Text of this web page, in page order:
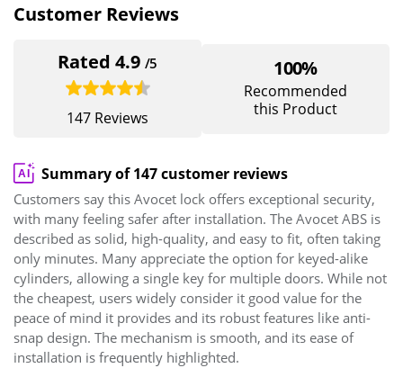
Customer Reviews
Rated 4.9/5
147 Reviews
100%
Recommended
this Product
Summary of 147 customer reviews
Customers say this Avocet lock offers exceptional security,
with many feeling safer after installation. The Avocet ABS is
described as solid, high-quality, and easy to fit, often taking
only minutes. Many appreciate the option for keyed-alike
cylinders, allowing a single key for multiple doors. While not
the cheapest, users widely consider it good value for the
peace of mind it provides and its robust features like anti-
snap design. The mechanism is smooth, and its ease of
installation is frequently highlighted.